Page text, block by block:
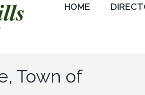
HOME
Town of